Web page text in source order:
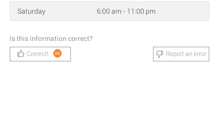
Saturday 6:00 am - 11:00 pm
Is this information correct?
Correct! 38 Report an error